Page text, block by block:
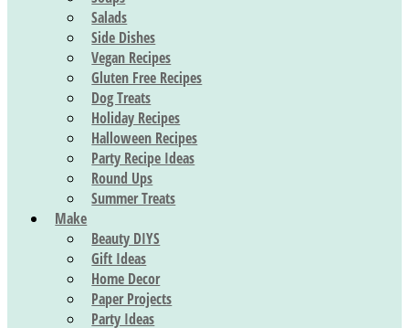
Salads
Side Dishes
Vegan Recipes
Gluten Free Recipes
Dog Treats
Holiday Recipes
Halloween Recipes
Party Recipe Ideas
Round Ups
Summer Treats
Make
Beauty DIYS
Gift Ideas
Home Decor
Paper Projects
Party Ideas